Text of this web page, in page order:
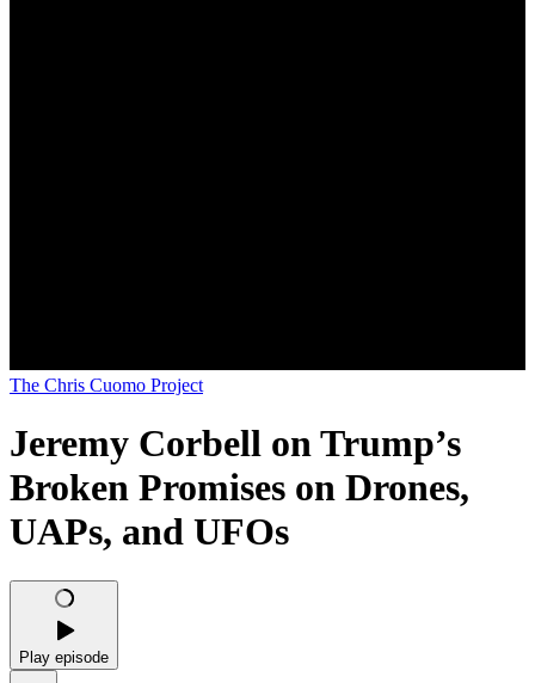
The Chris Cuomo Project
Jeremy Corbell on Trump’s
Broken Promises on Drones,
UAPs, and UFOs
Play episode